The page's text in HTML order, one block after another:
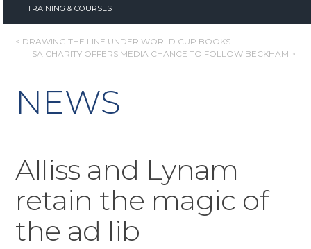
TRAINING & COURSES
POST
< DRAWING THE LINE UNDER WORLD CUP BOOKS
SA CHARITY OFFERS MEDIA CHANCE TO FOLLOW BECKHAM >
NEWS
Alliss and Lynam
retain the magic of
the ad lib